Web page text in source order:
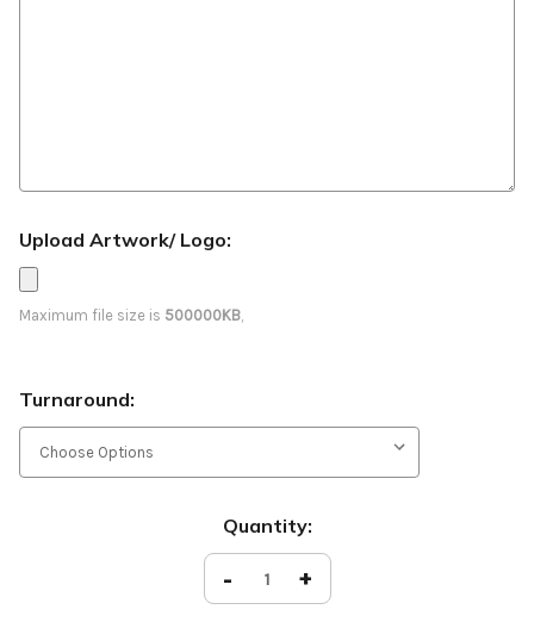
Upload Artwork/ Logo:
Maximum file size is 500000KB,
Turnaround:
Quantity:
Decrease
Quantity
of
- Increase
Quantity
of
+